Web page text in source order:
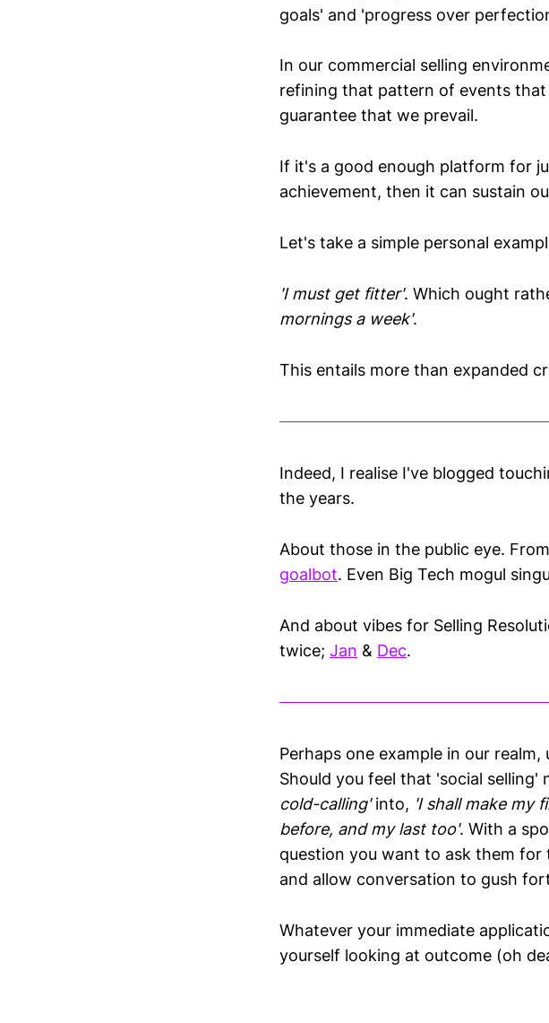
goals' and 'progress over
In our commercial selling
refining that pattern of events
guarantee that we prevail.
If it's a good enough platform for
achievement, then it can sustain
Let's take a simple personal
'I must get fitter'. Which ought
mornings a week'.
This entails more than expanded
Indeed, I realise I've blogged
the years.
About those in the public eye.
goalbot. Even Big Tech mogul
And about vibes for Selling
twice; Jan & Dec.
Perhaps one example in our
Should you feel that 'social selling'
cold-calling'into, 'I shall make my
before, and my last too'. With a
question you want to ask them
and allow conversation to gush
Whatever your immediate
yourself looking at outcome (oh